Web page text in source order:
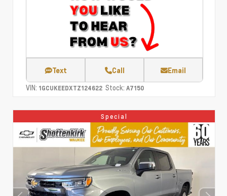
Text Call Email
VIN: 1GCUKEEDXTZ124622 Stock: A7150
Special